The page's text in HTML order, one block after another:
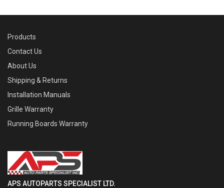
Products
Contact Us
About Us
Shipping & Returns
Installation Manuals
Grille Warranty
Running Boards Warranty
APS AUTOPARTS SPECIALIST LTD.